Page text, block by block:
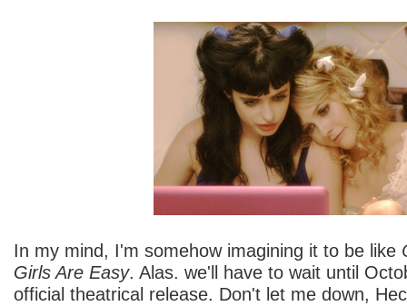
In my mind, I'm somehow imagining it to be like
Girls Are Easy. Alas. we'll have to wait until
official theatrical release. Don't let me down,